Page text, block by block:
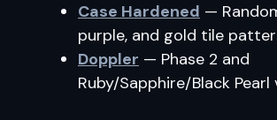
Case Hardened —
purple, and gold tile
Doppler — Phase 2 and
Ruby/Sapphire/Black Pearl